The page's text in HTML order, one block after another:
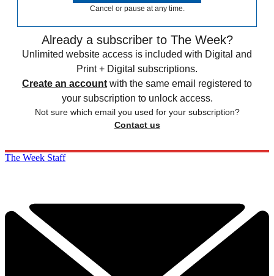
Cancel or pause at any time.
Already a subscriber to The Week?
Unlimited website access is included with Digital and
Print + Digital subscriptions.
Create an account with the same email registered to
your subscription to unlock access.
Not sure which email you used for your subscription?
Contact us
The Week Staff